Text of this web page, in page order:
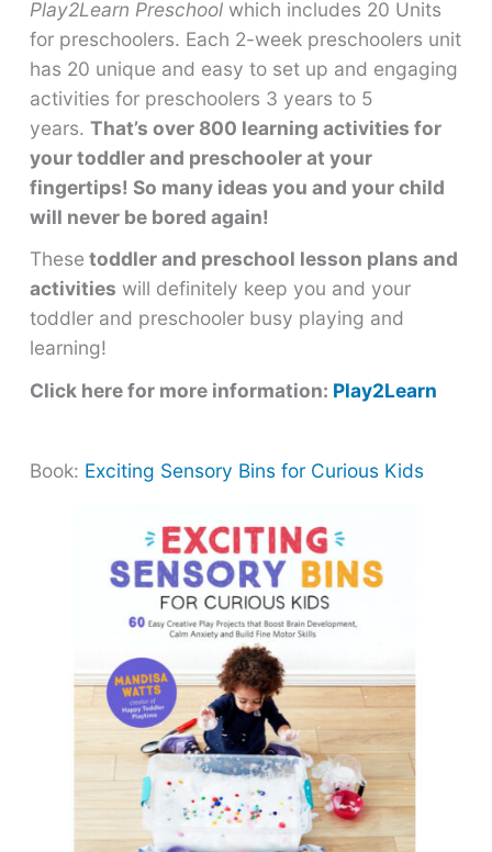
Play2Learn Preschool which includes 20 Units
for preschoolers. Each 2-week preschoolers unit
has 20 unique and easy to set up and engaging
activities for preschoolers 3 years to 5
years.That’s over 800 learning activities for
your toddler and preschooler at your
fingertips! So many ideas you and your child
will never be bored again!
These toddler and preschool lesson plans and
activities will definitely keep you and your
toddler and preschooler busy playing and
learning!
Click here for more information: Play2Learn
Book: Exciting Sensory Bins for Curious Kids